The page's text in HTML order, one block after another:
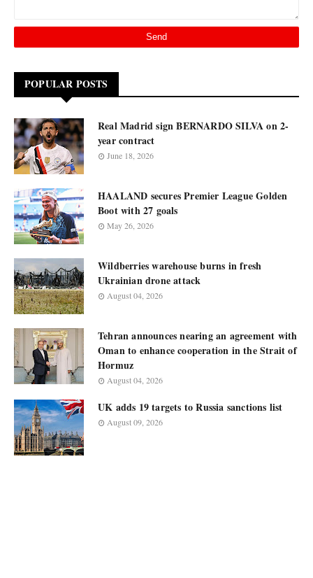
POPULAR POSTS
Real Madrid sign BERNARDO SILVA on 2-
year contract
June 18, 2026
HAALAND secures Premier League Golden
Boot with 27 goals
May 26, 2026
Wildberries warehouse burns in fresh
Ukrainian drone attack
August 04, 2026
Tehran announces nearing an agreement with
Oman to enhance cooperation in the Strait of
Hormuz
August 04, 2026
UK adds 19 targets to Russia sanctions list
August 09, 2026